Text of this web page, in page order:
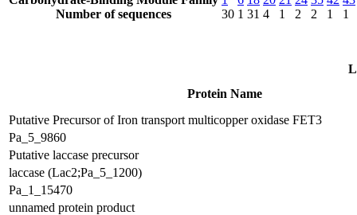
Number of sequences
30 1 31 4
1
2
2
1
1
Protein Name
Putative Precursor of Iron transport multicopper oxidase FET3
Pa_5_9860
Putative laccase precursor
laccase (Lac2;Pa_5_1200)
Pa_1_15470
unnamed protein product